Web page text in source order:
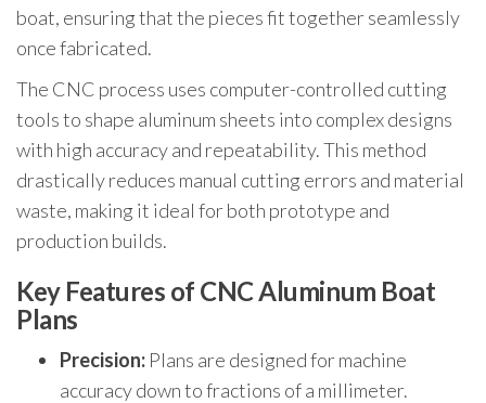
boat, ensuring that the pieces fit together seamlessly
once fabricated.
The CNC process uses computer-controlled cutting
tools to shape aluminum sheets into complex designs
with high accuracy and repeatability. This method
drastically reduces manual cutting errors and material
waste, making it ideal for both prototype and
production builds.
Key Features of CNC Aluminum Boat
Plans
Precision: Plans are designed for machine
accuracy down to fractions of a millimeter.